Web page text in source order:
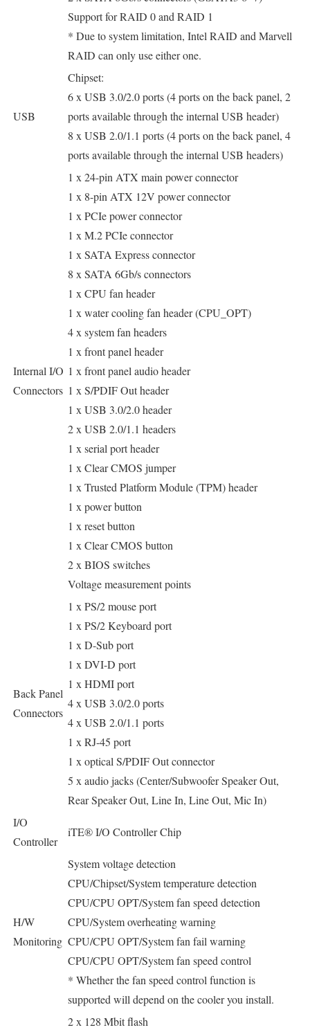
Support for RAID 0 and RAID 1
* Due to system limitation, Intel RAID and Marvell
RAID can only use either one.
USB
Chipset:
6 x USB 3.0/2.0 ports (4 ports on the back panel, 2
ports available through the internal USB header)
8 x USB 2.0/1.1 ports (4 ports on the back panel, 4
ports available through the internal USB headers)
Internal I/O
Connectors
1 x 24-pin ATX main power connector
1 x 8-pin ATX 12V power connector
1 x PCIe power connector
1 x M.2 PCIe connector
1 x SATA Express connector
8 x SATA 6Gb/s connectors
1 x CPU fan header
1 x water cooling fan header (CPU_OPT)
4 x system fan headers
1 x front panel header
1 x front panel audio header
1 x S/PDIF Out header
1 x USB 3.0/2.0 header
2 x USB 2.0/1.1 headers
1 x serial port header
1 x Clear CMOS jumper
1 x Trusted Platform Module (TPM) header
1 x power button
1 x reset button
1 x Clear CMOS button
2 x BIOS switches
Voltage measurement points
Back Panel
Connectors
1 x PS/2 mouse port
1 x PS/2 Keyboard port
1 x D-Sub port
1 x DVI-D port
1 x HDMI port
4 x USB 3.0/2.0 ports
4 x USB 2.0/1.1 ports
1 x RJ-45 port
1 x optical S/PDIF Out connector
5 x audio jacks (Center/Subwoofer Speaker Out,
Rear Speaker Out, Line In, Line Out, Mic In)
I/O
Controller
iTE® I/O Controller Chip
H/W
Monitoring
System voltage detection
CPU/Chipset/System temperature detection
CPU/CPU OPT/System fan speed detection
CPU/System overheating warning
CPU/CPU OPT/System fan fail warning
CPU/CPU OPT/System fan speed control
* Whether the fan speed control function is
supported will depend on the cooler you install.
2 x 128 Mbit flash